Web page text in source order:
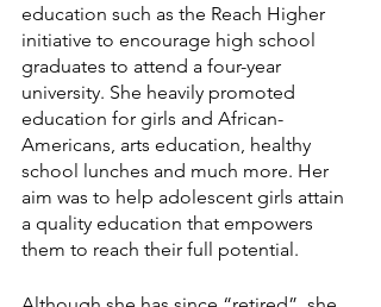
education such as the Reach Higher
initiative to encourage high school
graduates to attend a four-year
university. She heavily promoted
education for girls and African-
Americans, arts education, healthy
school lunches and much more. Her
aim was to help adolescent girls attain
a quality education that empowers
them to reach their full potential.